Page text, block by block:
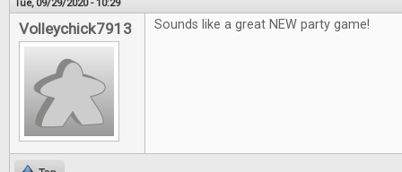
Tue, 09/29/2020 - 10:29
Volleychick7913 Sounds like a great NEW party game!